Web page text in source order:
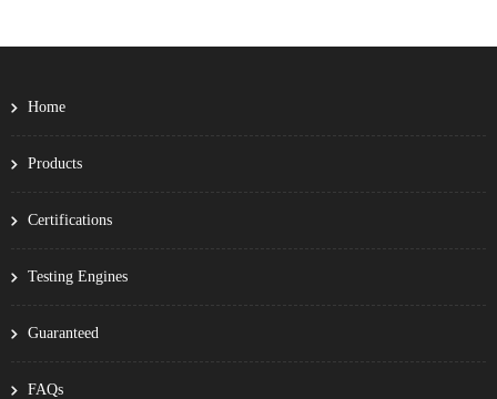
Home
Products
Certifications
Testing Engines
Guaranteed
FAQs